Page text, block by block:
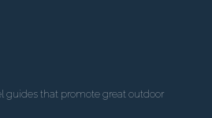
guides that promote great outdoor